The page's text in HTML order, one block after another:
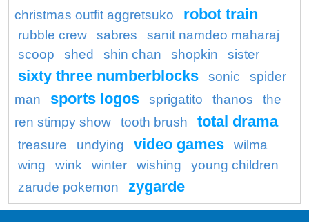
christmas outfit aggretsuko
robot train
rubble crew sabres
sanit namdeo maharaj
scoop
shed shin chan shopkin sister
sixty three numberblocks sonic
spider
man
sports logos sprigatito thanos
the
ren stimpy show
tooth brush total drama
treasure undying video games
wilma
wing
wink winter wishing
young children
zarude pokemon
zygarde